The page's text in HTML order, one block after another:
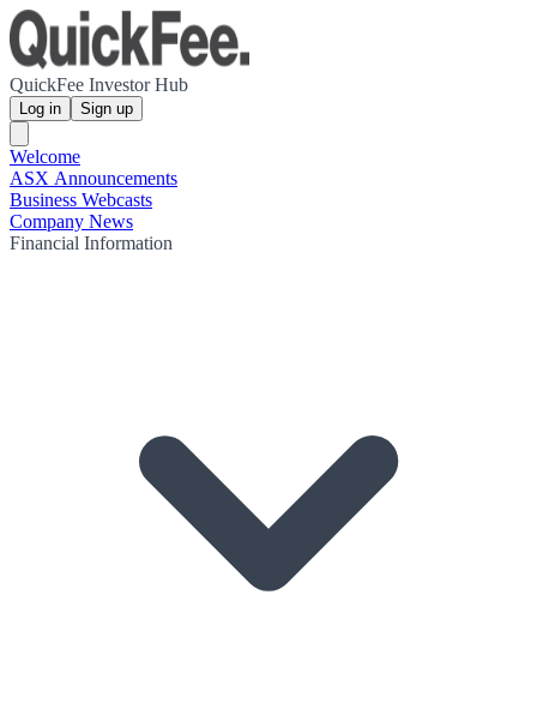
QuickFee Investor Hub
Log in Sign up
Welcome
ASX Announcements
Business Webcasts
Company News
Financial Information